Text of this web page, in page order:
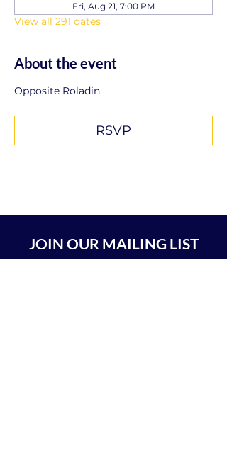
Fri, Aug 21, 7:00 PM
View all 291 dates
About the event
Opposite Roladin
RSVP
JOIN OUR MAILING LIST